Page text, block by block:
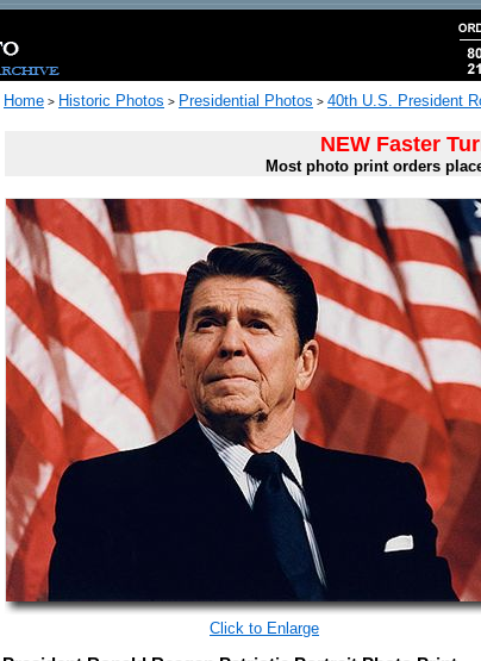
Home > Historic Photos > Presidential Photos > 40th U.S. President
NEW Faster
Most photo print orders
Click to Enlarge